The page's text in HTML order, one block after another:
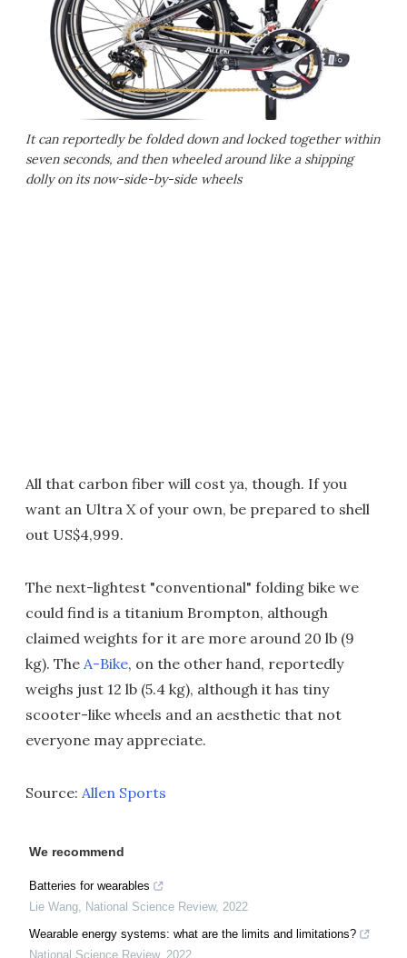
It can reportedly be folded down and locked together within
seven seconds, and then wheeled around like a shipping
dolly on its now-side-by-side wheels
All that carbon fiber will cost ya, though. If you
want an Ultra X of your own, be prepared to shell
out US$4,999.
The next-lightest "conventional" folding bike we
could find is a titanium Brompton, although
claimed weights for it are more around 20 lb (9
kg). The A-Bike, on the other hand, reportedly
weighs just 12 lb (5.4 kg), although it has tiny
scooter-like wheels and an aesthetic that not
everyone may appreciate.
Source: Allen Sports
We recommend
Batteries for wearables
Lie Wang, National Science Review, 2022
Wearable energy systems: what are the limits and limitations?
National Science Review, 2022